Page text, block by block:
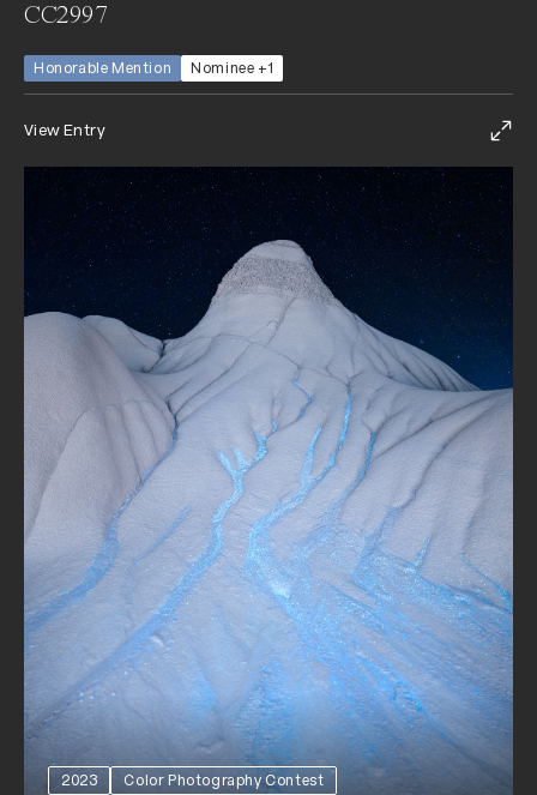
CC2997
Honorable Mention Nominee +1
View Entry
2023 Color Photography Contest